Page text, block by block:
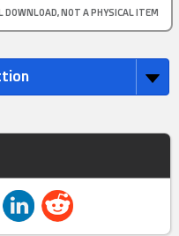
DOWNLOAD, NOT A PHYSICAL ITEM